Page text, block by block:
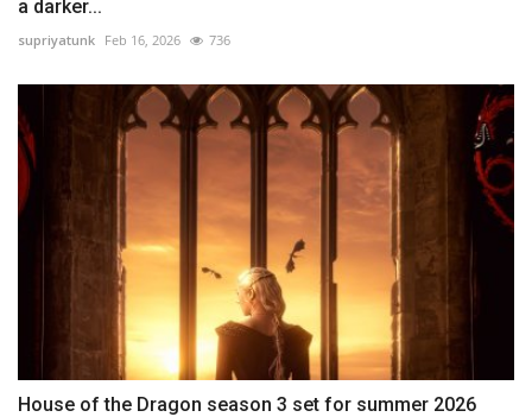
a darker...
supriyatunk Feb 16, 2026 736
House of the Dragon season 3 set for summer 2026